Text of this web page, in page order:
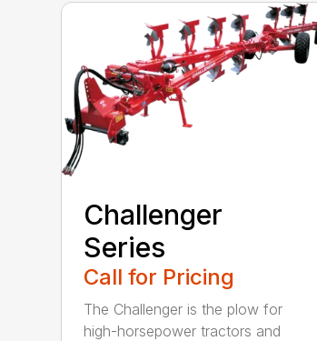
Challenger
Series
Call for Pricing
The Challenger is the plow for
high-horsepower tractors and